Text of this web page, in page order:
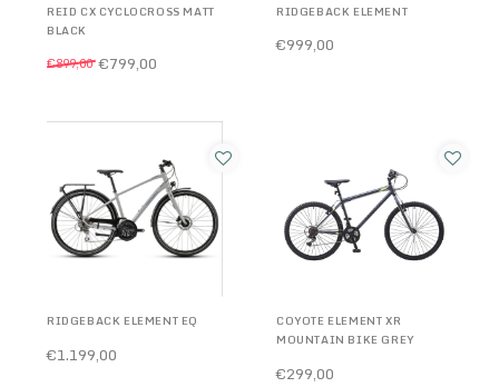
REID CX CYCLOCROSS MATT
BLACK
€899,00 €799,00
RIDGEBACK ELEMENT
€999,00
RIDGEBACK ELEMENT EQ
€1.199,00
COYOTE ELEMENT XR
MOUNTAIN BIKE GREY
€299,00